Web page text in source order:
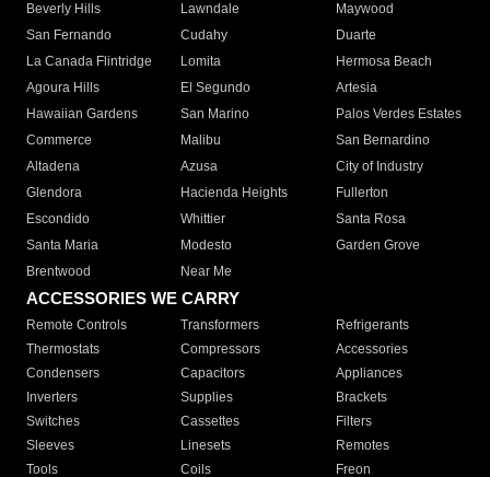
Beverly Hills
Lawndale
Maywood
San Fernando
Cudahy
Duarte
La Canada Flintridge
Lomita
Hermosa Beach
Agoura Hills
El Segundo
Artesia
Hawaiian Gardens
San Marino
Palos Verdes Estates
Commerce
Malibu
San Bernardino
Altadena
Azusa
City of Industry
Glendora
Hacienda Heights
Fullerton
Escondido
Whittier
Santa Rosa
Santa Maria
Modesto
Garden Grove
Brentwood
Near Me
ACCESSORIES WE CARRY
Remote Controls Transformers
Refrigerants
Thermostats
Compressors
Accessories
Condensers
Capacitors
Appliances
Inverters
Supplies
Brackets
Switches
Cassettes
Filters
Sleeves
Linesets
Remotes
Tools
Coils Freon